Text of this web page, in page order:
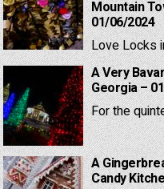
Mountain
01/06/2024
Love Locks
A Very
Georgia –
For the
A
Candy